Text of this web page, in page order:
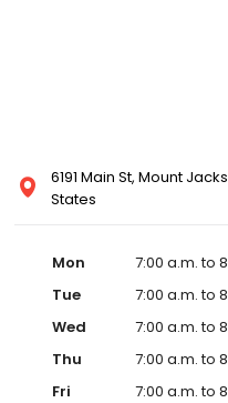
6191 Main St, Mount
States
Mon
7:00 a.m. to
Tue
7:00 a.m. to
Wed
7:00 a.m. to
Thu
7:00 a.m. to
Fri
7:00 a.m. to